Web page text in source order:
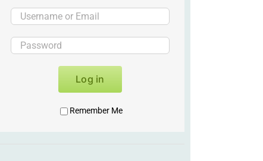
Log in
Remember Me